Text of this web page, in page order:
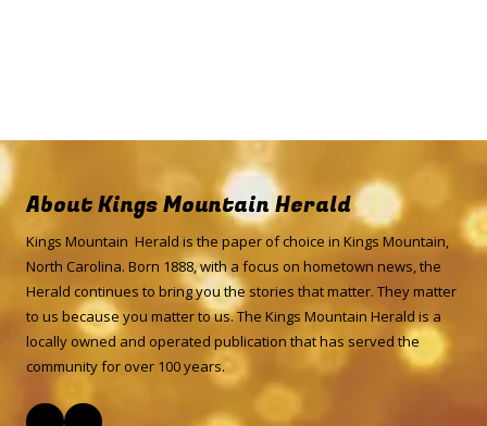
About Kings Mountain Herald
Kings Mountain Herald is the paper of choice in Kings Mountain,
North Carolina. Born 1888, with a focus on hometown news, the
Herald continues to bring you the stories that matter. They matter
to us because you matter to us. The Kings Mountain Herald is a
locally owned and operated publication that has served the
community for over 100 years.